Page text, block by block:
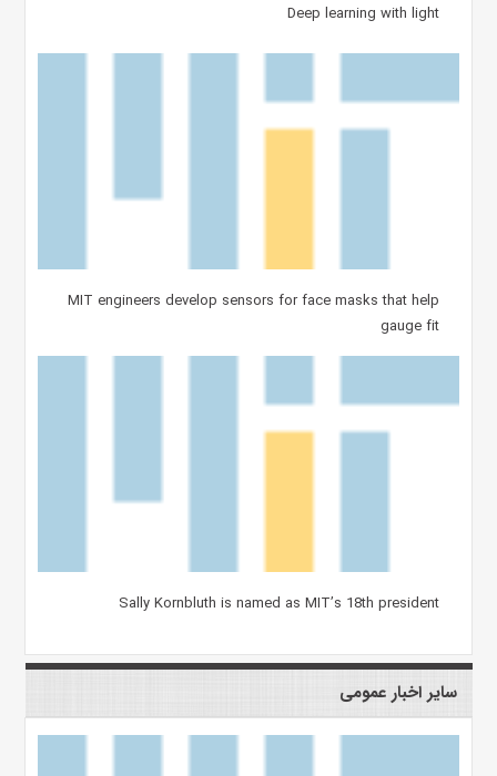
Deep learning with light
MIT engineers develop sensors for face masks that help
gauge fit
Sally Kornbluth is named as MIT’s 18th president
سایر اخبار عمومی